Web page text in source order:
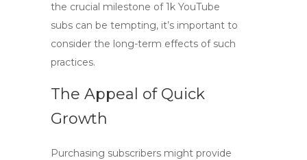
the crucial milestone of1k YouTube
subs can be tempting, it’s important to
consider the long-term effects of such
practices.
The Appeal of Quick
Growth
Purchasing subscribers might provide